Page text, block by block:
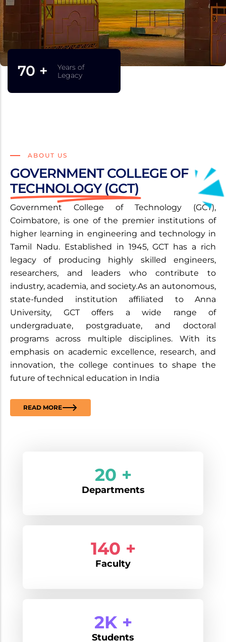
75 +
Years of
Legacy
ABOUT US
GOVERNMENT COLLEGE OF
TECHNOLOGY (GCT)
Government College of Technology (GCT),
Coimbatore, is one of the premier institutions of
higher learning in engineering and technology in
Tamil Nadu. Established in 1945, GCT has a rich
legacy of producing highly skilled engineers,
researchers, and leaders who contribute to
industry, academia, and society.As an autonomous,
state-funded institution affiliated to Anna
University, GCT offers a wide range of
undergraduate, postgraduate, and doctoral
programs across multiple disciplines. With its
emphasis on academic excellence, research, and
innovation, the college continues to shape the
future of technical education in India
READ MORE
20 +
Departments
170 +
Faculty
2K +
Students